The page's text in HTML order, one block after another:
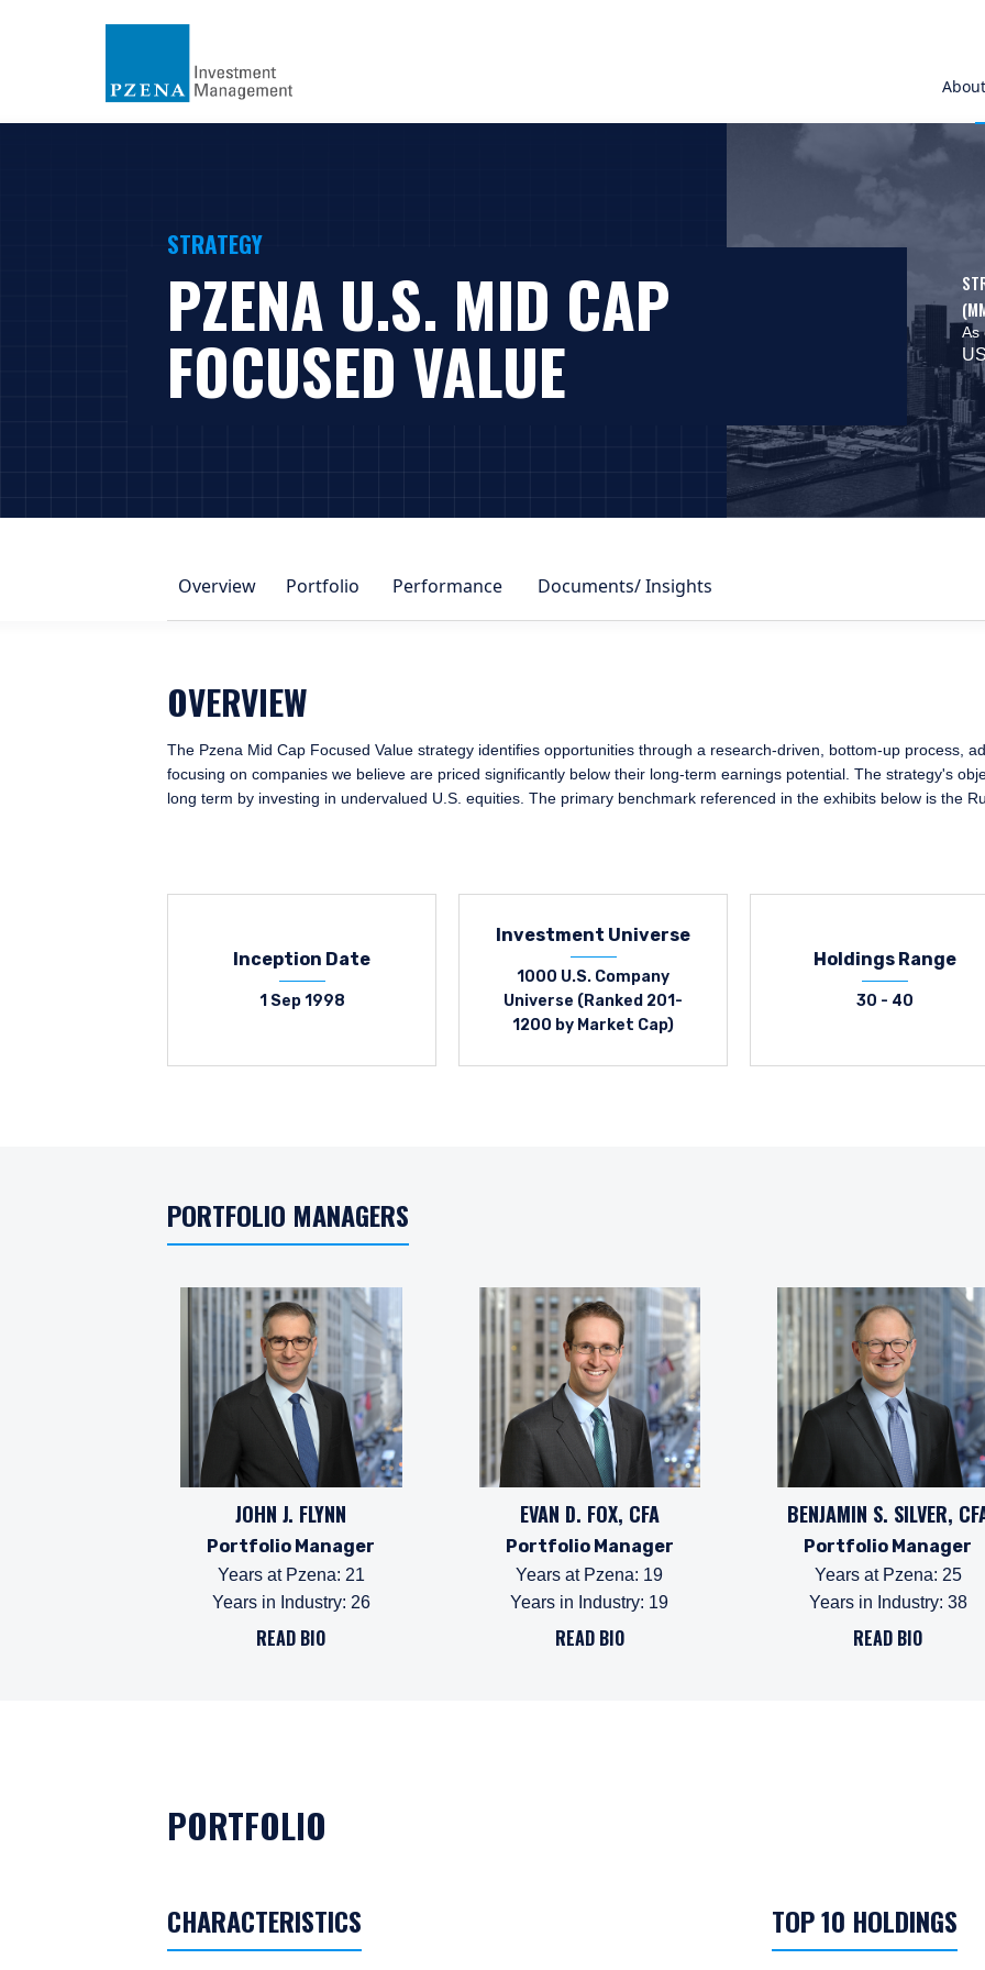
About
STRATEGY
PZENA U.S. MID CAP
FOCUSED VALUE As
Overview Portfolio Performance Documents/ Insights
OVERVIEW
The Pzena Mid Cap Focused Value strategy identifies opportunities through a research-driven, bottom-up process,
focusing on companies we believe are priced significantly below their long-term earnings potential. The strategy's
long term by investing in undervalued U.S. equities. The primary benchmark referenced in the exhibits below is the
Inception Date
1 Sep 1998
Investment Universe
1000 U.S. Company
Universe (Ranked 201-
1200 by Market Cap)
Holdings Range
30 - 40
PORTFOLIO MANAGERS
JOHN J. FLYNN
Portfolio Manager
Years at Pzena: 21
Years in Industry: 26
READ BIO
EVAN D. FOX, CFA
Portfolio Manager
Years at Pzena: 19
Years in Industry: 19
READ BIO
BENJAMIN S. SILVER,
Portfolio Manager
Years at Pzena: 25
Years in Industry: 38
READ BIO
PORTFOLIO
CHARACTERISTICS TOP 10 HOLDINGS